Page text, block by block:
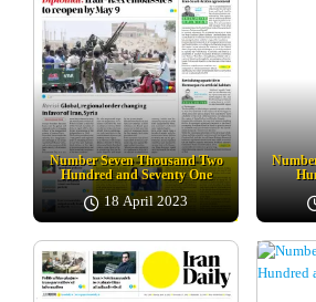
Number Seven Thousand Two
Hundred and Seventy One
18 April 2023